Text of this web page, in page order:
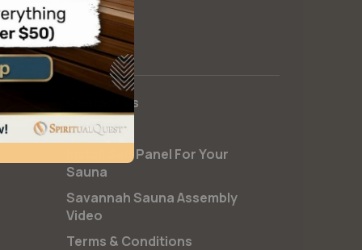
Contact Us
FAQs
Install Salt Panel For Your
Sauna
Savannah Sauna Assembly
Video
Terms & Conditions